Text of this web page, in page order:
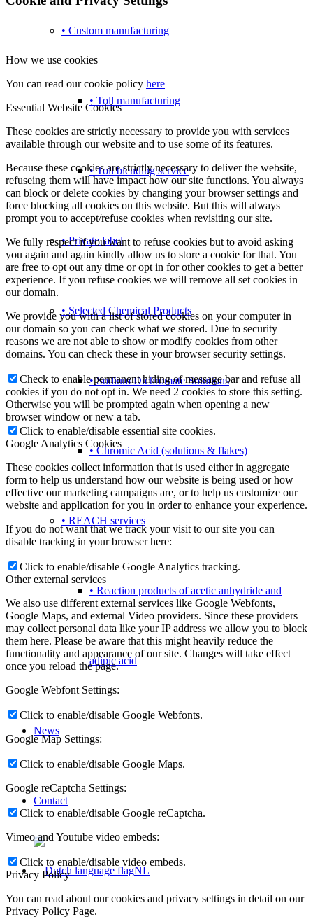
• Custom manufacturing
• Toll manufacturing
• Toll blending service
• Private label
• Selected Chemical Products
• Sodium Dichromate Solutions
• Chromic Acid (solutions & flakes)
• REACH services
• Reaction products of acetic anhydride and
adipic acid
News
Contact
NL
How we use cookies
You can read our cookie policy here
Essential Website Cookies
These cookies are strictly necessary to provide you with services
available through our website and to use some of its features.
Because these cookies are strictly necessary to deliver the website,
refuseing them will have impact how our site functions. You always
can block or delete cookies by changing your browser settings and
force blocking all cookies on this website. But this will always
prompt you to accept/refuse cookies when revisiting our site.
We fully respect if you want to refuse cookies but to avoid asking
you again and again kindly allow us to store a cookie for that. You
are free to opt out any time or opt in for other cookies to get a better
experience. If you refuse cookies we will remove all set cookies in
our domain.
We provide you with a list of stored cookies on your computer in
our domain so you can check what we stored. Due to security
reasons we are not able to show or modify cookies from other
domains. You can check these in your browser security settings.
Check to enable permanent hiding of message bar and refuse all
cookies if you do not opt in. We need 2 cookies to store this setting.
Otherwise you will be prompted again when opening a new
browser window or new a tab.
Click to enable/disable essential site cookies.
Google Analytics Cookies
These cookies collect information that is used either in aggregate
form to help us understand how our website is being used or how
effective our marketing campaigns are, or to help us customize our
website and application for you in order to enhance your experience.
If you do not want that we track your visit to our site you can
disable tracking in your browser here:
Click to enable/disable Google Analytics tracking.
Other external services
We also use different external services like Google Webfonts,
Google Maps, and external Video providers. Since these providers
may collect personal data like your IP address we allow you to block
them here. Please be aware that this might heavily reduce the
functionality and appearance of our site. Changes will take effect
once you reload the page.
Google Webfont Settings:
Click to enable/disable Google Webfonts.
Google Map Settings:
Click to enable/disable Google Maps.
Google reCaptcha Settings:
Click to enable/disable Google reCaptcha.
Vimeo and Youtube video embeds:
Click to enable/disable video embeds.
Privacy Policy
You can read about our cookies and privacy settings in detail on our
Privacy Policy Page.